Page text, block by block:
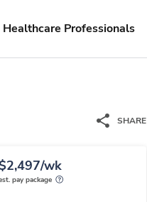
Healthcare Professionals
SHARE
wk
pay package